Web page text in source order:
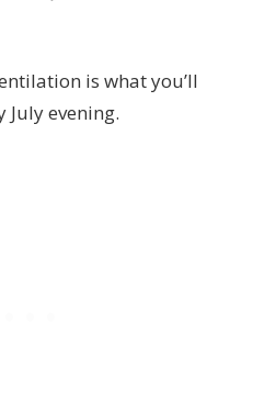
is what you’ll
July evening.